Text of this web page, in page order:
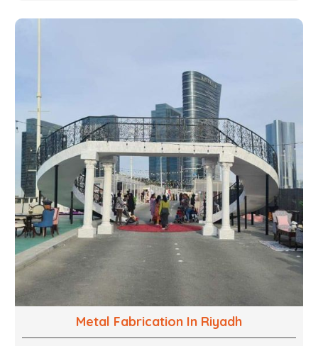
technical know how, we build everything from props
to large-scale installations.
Metal Fabrication In Riyadh